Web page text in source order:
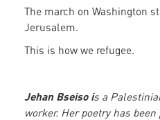
The march on Washington
Jerusalem.
This is how we refugee.
Jehan Bseiso is a
worker. Her poetry has